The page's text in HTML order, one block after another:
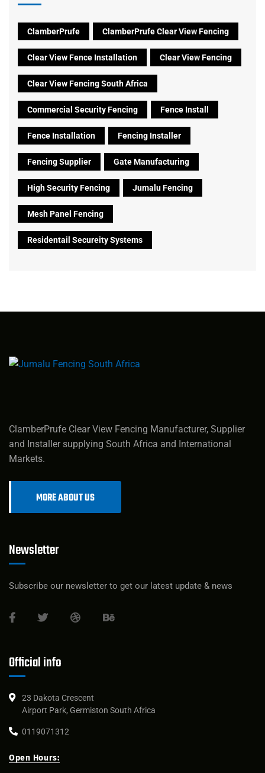
ClamberPrufe ClamberPrufe Clear View Fencing
Clear View Fence Installation Clear View Fencing
Clear View Fencing South Africa
Commercial Security Fencing Fence Install
Fence Installation Fencing Installer
Fencing Supplier Gate Manufacturing
High Security Fencing Jumalu Fencing
Mesh Panel Fencing
Residentail Secureity Systems
ClamberPrufe Clear View Fencing Manufacturer, Supplier
and Installer supplying South Africa and International
Markets.
MORE ABOUT US
Newsletter
Subscribe our newsletter to get our latest update & news
Official info
23 Dakota Crescent
Airport Park, Germiston South Africa
0119071312
Open Hours: